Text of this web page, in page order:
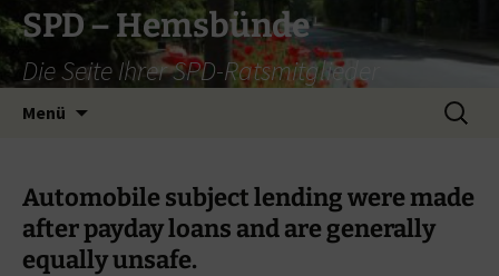
Zum
Inhalt
springen
SPD – Hemsbünde
Die Seite Ihrer SPD-Ratsmitglieder
Menü
Suche
nach:
Automobile subject lending were made
after payday loans and are generally
equally unsafe.